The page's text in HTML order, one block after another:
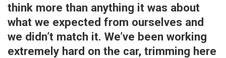
think more than anything it was about
what we expected from ourselves and
we didn’t match it. We’ve been working
extremely hard on the car, trimming here